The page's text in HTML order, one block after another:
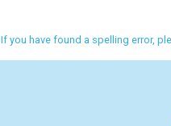
If you have found a spelling error,